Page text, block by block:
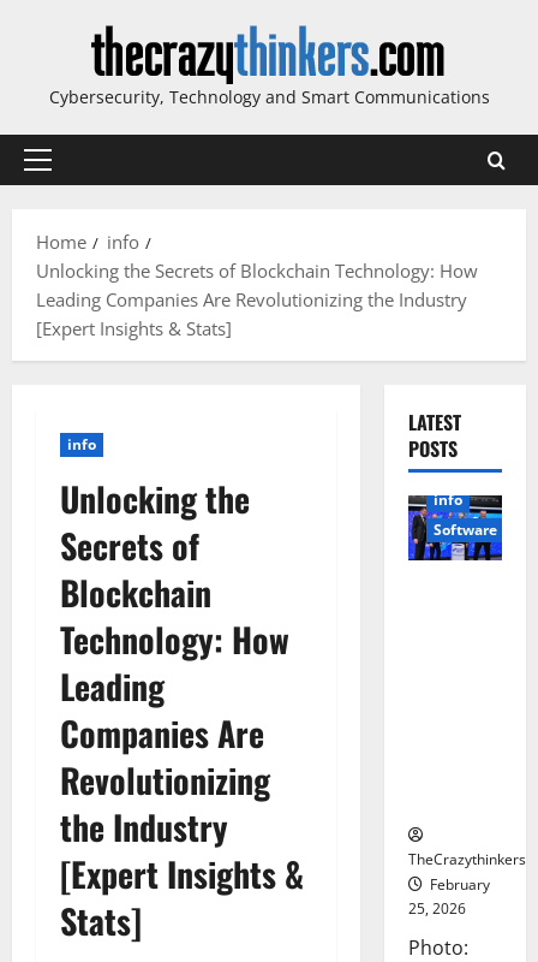
Cybersecurity, Technology and Smart Communications
Primary
Home
info
Unlocking the Secrets of Blockchain Technology: How
Leading Companies Are Revolutionizing the Industry
[Expert Insights & Stats]
info
Unlocking the
Secrets of
Blockchain
Technology: How
Leading
Companies Are
Revolutionizing
the Industry
[Expert Insights &
Stats]
LATEST
POSTS
info
Software
TheCrazythinkers
February
25, 2026
Photo: